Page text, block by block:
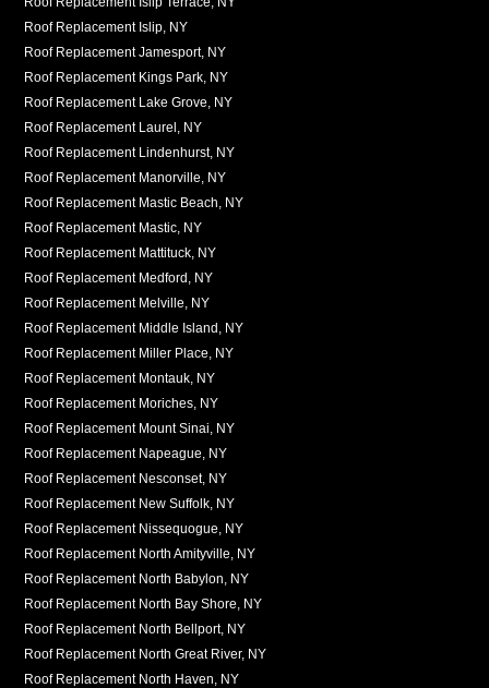
Roof Replacement Islip, NY
Roof Replacement Jamesport, NY
Roof Replacement Kings Park, NY
Roof Replacement Lake Grove, NY
Roof Replacement Laurel, NY
Roof Replacement Lindenhurst, NY
Roof Replacement Manorville, NY
Roof Replacement Mastic Beach, NY
Roof Replacement Mastic, NY
Roof Replacement Mattituck, NY
Roof Replacement Medford, NY
Roof Replacement Melville, NY
Roof Replacement Middle Island, NY
Roof Replacement Miller Place, NY
Roof Replacement Montauk, NY
Roof Replacement Moriches, NY
Roof Replacement Mount Sinai, NY
Roof Replacement Napeague, NY
Roof Replacement Nesconset, NY
Roof Replacement New Suffolk, NY
Roof Replacement Nissequogue, NY
Roof Replacement North Amityville, NY
Roof Replacement North Babylon, NY
Roof Replacement North Bay Shore, NY
Roof Replacement North Bellport, NY
Roof Replacement North Great River, NY
Roof Replacement North Haven, NY